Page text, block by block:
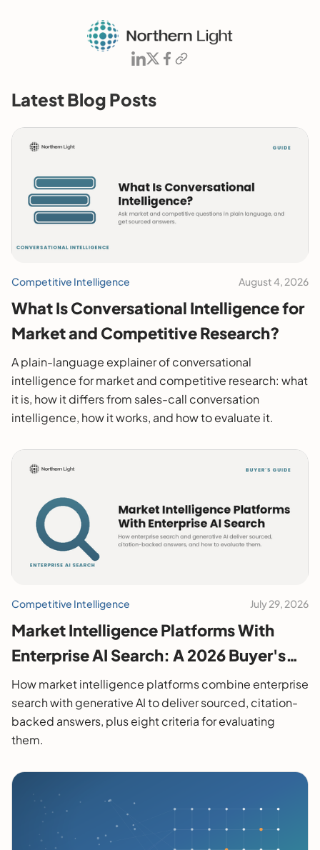
Latest Blog Posts
Competitive Intelligence August 4, 2026
What Is Conversational Intelligence for
Market and Competitive Research?
A plain-language explainer of conversational
intelligence for market and competitive research: what
it is, how it differs from sales-call conversation
intelligence, how it works, and how to evaluate it.
Competitive Intelligence July 29, 2026
Market Intelligence Platforms With
Enterprise AI Search: A 2026 Buyer's
Guide
How market intelligence platforms combine enterprise
search with generative AI to deliver sourced, citation-
backed answers, plus eight criteria for evaluating
them.